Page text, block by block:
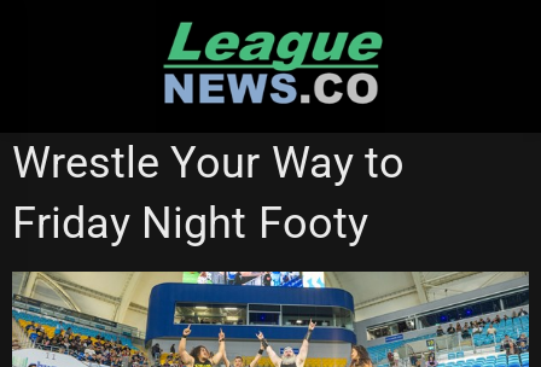
GOLD COAST TITANS
Wrestle Your Way to
Friday Night Footy